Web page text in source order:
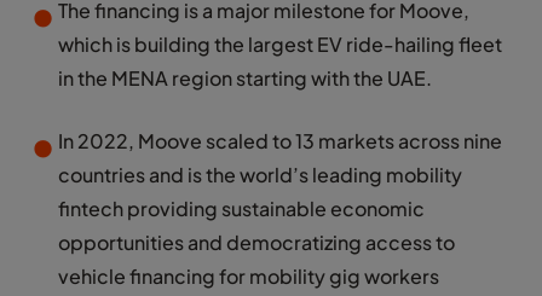
The financing is a major milestone for Moove,
which is building the largest EV ride-hailing fleet
in the MENA region starting with the UAE.
In 2022, Moove scaled to 13 markets across nine
countries and is the world’s leading mobility
fintech providing sustainable economic
opportunities and democratizing access to
vehicle financing for mobility gig workers